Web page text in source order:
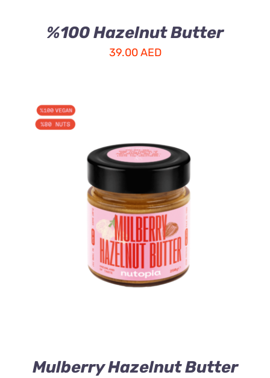
%100 Hazelnut Butter
39.00AED
ADD TO CART /
Mulberry Hazelnut Butter